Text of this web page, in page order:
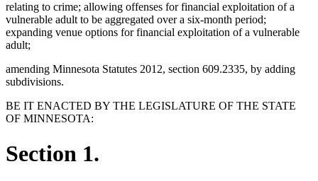
relating to crime; allowing offenses for financial exploitation of a
vulnerable adult to be aggregated over a six-month period;
expanding venue options for financial exploitation of a vulnerable
adult;
amending Minnesota Statutes 2012, section 609.2335, by adding
subdivisions.
BE IT ENACTED BY THE LEGISLATURE OF THE STATE
OF MINNESOTA:
Section 1.